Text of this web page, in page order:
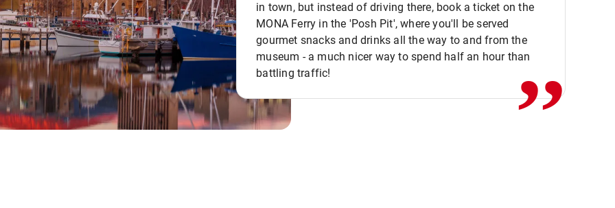
in town, but instead of driving there, book a ticket on the
MONA Ferry in the 'Posh Pit', where you'll be served
gourmet snacks and drinks all the way to and from the
museum - a much nicer way to spend half an hour than
battling traffic!
,,